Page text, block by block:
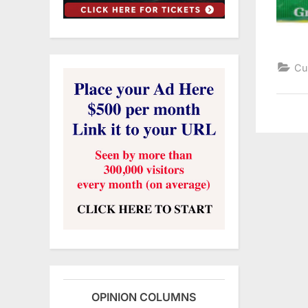
OPINION COLUMNS